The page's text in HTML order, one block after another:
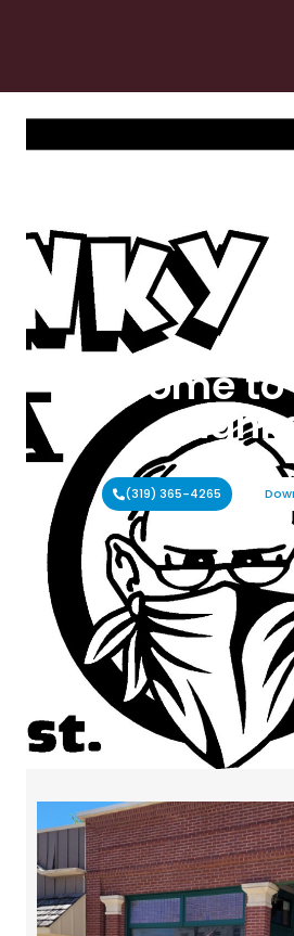
Welcome
(319) 365-4265